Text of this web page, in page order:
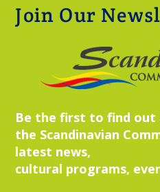
Join Our
Be the first to find out
the Scandinavian
latest news,
cultural programs,